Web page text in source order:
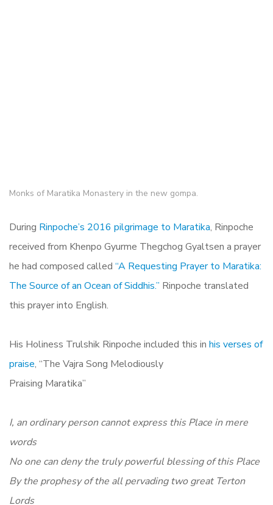
Monks of Maratika Monastery in the new gompa.
During Rinpoche’s 2016 pilgrimage to Maratika, Rinpoche
received from Khenpo Gyurme Thegchog Gyaltsen a prayer
he had composed called “A Requesting Prayer to Maratika:
The Source of an Ocean of Siddhis.” Rinpoche translated
this prayer into English.
His Holiness Trulshik Rinpoche included this in his verses of
praise, “The Vajra Song Melodiously
Praising Maratika”
I, an ordinary person cannot express this Place in mere
words
No one can deny the truly powerful blessing of this Place
By the prophesy of the all pervading two great Terton
Lords